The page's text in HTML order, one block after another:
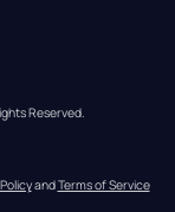
Reserved.
and Terms of Service